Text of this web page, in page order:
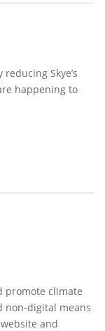
Skye’s
happening to
promote climate
non-digital means
and